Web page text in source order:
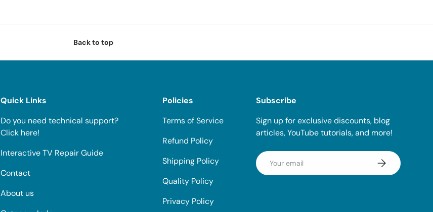
Back to top
Quick Links
Do you need technical support?
Click here!
Interactive TV Repair Guide
Contact
About us
Policies
Terms of Service
Refund Policy
Shipping Policy
Quality Policy
Privacy Policy
Subscribe
Sign up for exclusive discounts, blog
articles, YouTube tutorials, and more!
Email Subscribe